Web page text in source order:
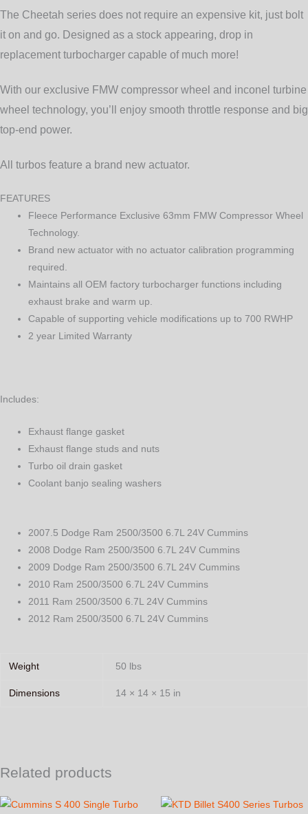
The Cheetah series does not require an expensive kit, just bolt
it on and go. Designed as a stock appearing, drop in
replacement turbocharger capable of much more!
With our exclusive FMW compressor wheel and inconel turbine
wheel technology, you’ll enjoy smooth throttle response and big
top-end power.
All turbos feature a brand new actuator.
FEATURES
Fleece Performance Exclusive 63mm FMW Compressor Wheel
Technology.
Brand new actuator with no actuator calibration programming
required.
Maintains all OEM factory turbocharger functions including
exhaust brake and warm up.
Capable of supporting vehicle modifications up to 700 RWHP
2 year Limited Warranty
Includes:
Exhaust flange gasket
Exhaust flange studs and nuts
Turbo oil drain gasket
Coolant banjo sealing washers
2007.5 Dodge Ram 2500/3500 6.7L 24V Cummins
2008 Dodge Ram 2500/3500 6.7L 24V Cummins
2009 Dodge Ram 2500/3500 6.7L 24V Cummins
2010 Ram 2500/3500 6.7L 24V Cummins
2011 Ram 2500/3500 6.7L 24V Cummins
2012 Ram 2500/3500 6.7L 24V Cummins
Weight 50 lbs
Dimensions 14 × 14 × 15 in
Related products